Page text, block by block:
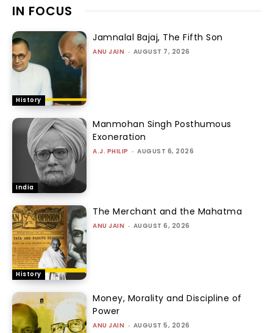
IN FOCUS
History
Jamnalal Bajaj, The Fifth Son
ANU JAIN - AUGUST 7, 2026
India
Manmohan Singh Posthumous
Exoneration
A.J. PHILIP - AUGUST 6, 2026
History
The Merchant and the Mahatma
ANU JAIN - AUGUST 6, 2026
Money, Morality and Discipline of
Power
ANU JAIN - AUGUST 5, 2026